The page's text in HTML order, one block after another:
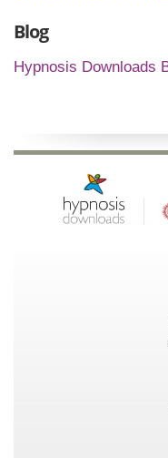
Blog
Hypnosis Downloads